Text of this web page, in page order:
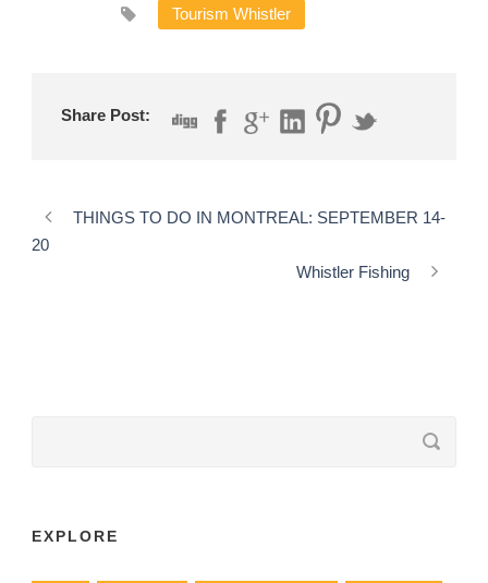
Tourism Whistler
Share Post:
THINGS TO DO IN MONTREAL: SEPTEMBER 14-
20
Whistler Fishing
EXPLORE